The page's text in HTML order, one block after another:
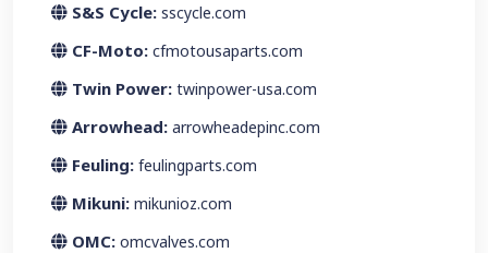
S&S Cycle: sscycle.com
CF-Moto: cfmotousaparts.com
Twin Power: twinpower-usa.com
Arrowhead: arrowheadepinc.com
Feuling: feulingparts.com
Mikuni: mikunioz.com
OMC: omcvalves.com